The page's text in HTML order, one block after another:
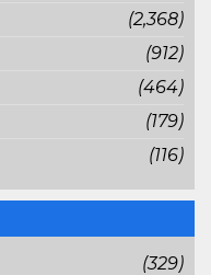
(2,368)
(912)
(464)
(179)
(116)
(329)